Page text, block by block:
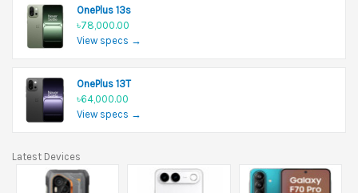
OnePlus 13s
৳78,000.00
View specs →
OnePlus 13T
৳64,000.00
View specs →
Latest Devices